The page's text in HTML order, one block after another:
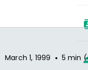
March 1, 1999 • 5 min